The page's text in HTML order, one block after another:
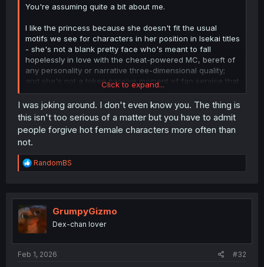
You're assuming quite a bit about me.
I like the princess because she doesn't fit the usual
motifs we see for characters in her position in Isekai titles
- she's not a blank pretty face who's meant to fall
hopelessly in love with the cheat-powered MC, bereft of
any personality or narrative three-dimensional quality;
and she's not a token passive moment of fan service that
fills no other role within the story.
She's antagonistic toward a person who has lied to all of
the leaders of her home, after they had all worked to
bring him to their world to save them from an impending
calamity.
And yes - the premise is already absurd; this is an isekai
time playing games and fantasizing about "wouldn't it be
cool if I could be the hero of my own story".
He's been given exactly what he wanted, and now he
wants to run away. Sure, he didn't opt in. But he could
days eating their food and taking advantage of their
Click to expand...
I was joking around. I don't even know you. The thing is
this isn't too serious of a matter but you have to admit
people forgive hot female characters more often than
not.
R
e
t
i
o
n
RandomBS
GrumpyGizmo
Dex-chan lover
Feb 1, 2026 #32